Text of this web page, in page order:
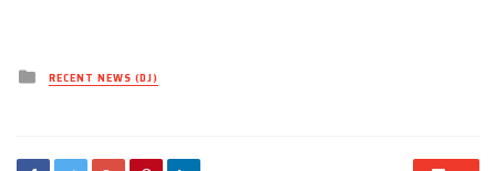
Posted
inRECENT NEWS (DJ)